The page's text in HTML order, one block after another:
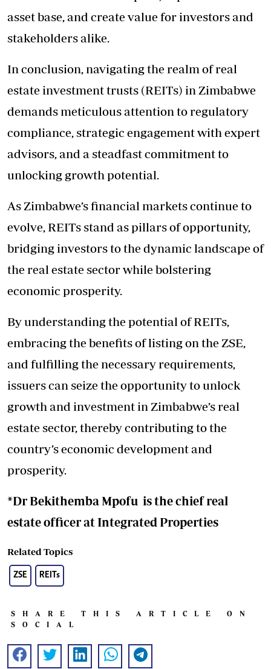
asset base, and create value for investors and
stakeholders alike.
In conclusion, navigating the realm of real
estate investment trusts (REITs) in Zimbabwe
demands meticulous attention to regulatory
compliance, strategic engagement with expert
advisors, and a steadfast commitment to
unlocking growth potential.
As Zimbabwe’s financial markets continue to
evolve, REITs stand as pillars of opportunity,
bridging investors to the dynamic landscape of
the real estate sector while bolstering
economic prosperity.
By understanding the potential of REITs,
embracing the benefits of listing on the ZSE,
and fulfilling the necessary requirements,
issuers can seize the opportunity to unlock
growth and investment in Zimbabwe’s real
estate sector, thereby contributing to the
country’s economic development and
prosperity.
*Dr Bekithemba Mpofu is the chief real
estate officer at Integrated Properties
Related Topics
ZSE REITs
SHARE THIS ARTICLE ON
SOCIAL